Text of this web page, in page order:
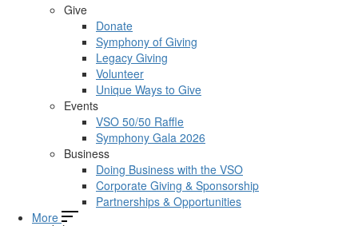
Give
Donate
Symphony of Giving
Legacy Giving
Volunteer
Unique Ways to Give
Events
VSO 50/50 Raffle
Symphony Gala 2026
Business
Doing Business with the VSO
Corporate Giving & Sponsorship
Partnerships & Opportunities
More